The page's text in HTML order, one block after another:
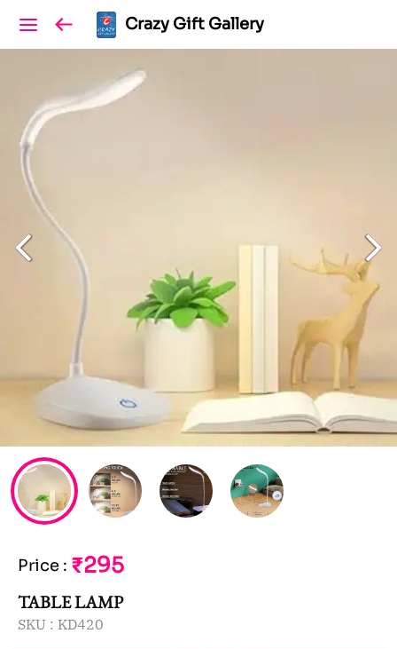
Crazy Gift Gallery
Price : ₹295
TABLE LAMP
SKU : KD420